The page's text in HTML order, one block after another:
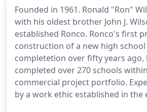
Founded in 1961. Ronald "Ron"
with his oldest brother John J.
established Ronco. Ronco's first
construction of a new high
completetion over fifty years ago,
completed over 270 schools
commercial project portfolio.
by a work ethic established in the